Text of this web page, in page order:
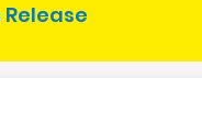
Release